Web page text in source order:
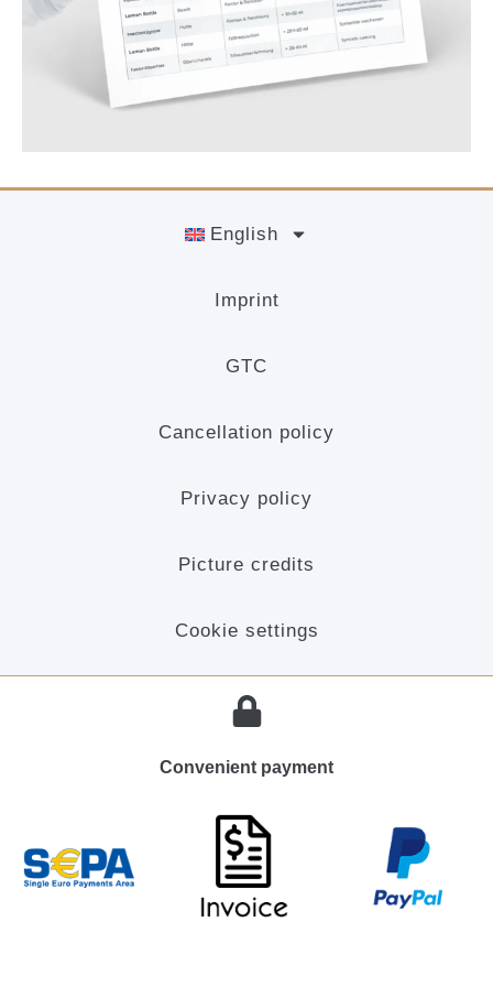
English
Imprint
GTC
Cancellation policy
Privacy policy
Picture credits
Cookie settings
Convenient payment